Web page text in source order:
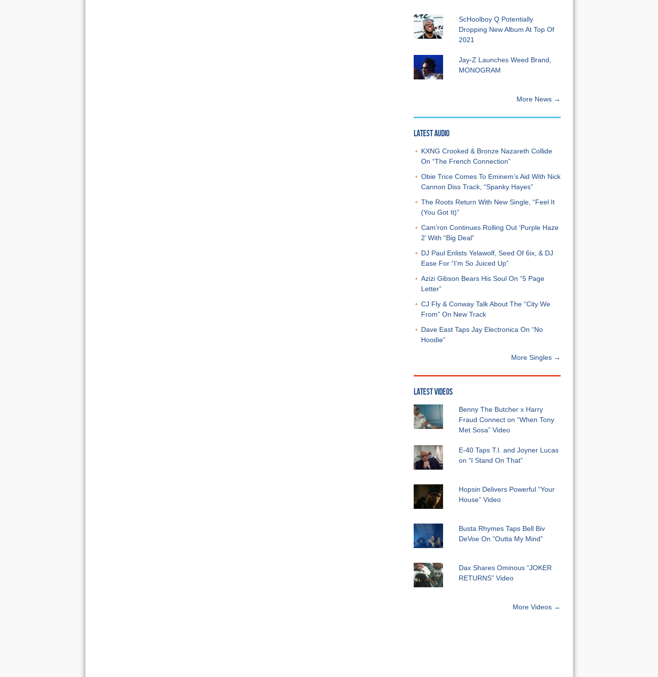
ScHoolboy Q Potentially
Dropping New Album At Top Of
2021
Jay-Z Launches Weed Brand,
MONOGRAM
More News →
LATEST AUDIO
KXNG Crooked & Bronze Nazareth Collide
On “The French Connection”
Obie Trice Comes To Eminem’s Aid With Nick
Cannon Diss Track, “Spanky Hayes”
The Roots Return With New Single, “Feel It
(You Got It)”
Cam’ron Continues Rolling Out ‘Purple Haze
2’ With “Big Deal”
DJ Paul Enlists Yelawolf, Seed Of 6ix, & DJ
Ease For “I’m So Juiced Up”
Azizi Gibson Bears His Soul On “5 Page
Letter”
CJ Fly & Conway Talk About The “City We
From” On New Track
Dave East Taps Jay Electronica On “No
Hoodie”
More Singles →
LATEST VIDEOS
Benny The Butcher x Harry
Fraud Connect on “When Tony
Met Sosa” Video
E-40 Taps T.I. and Joyner Lucas
on “I Stand On That”
Hopsin Delivers Powerful “Your
House” Video
Busta Rhymes Taps Bell Biv
DeVoe On “Outta My Mind”
Dax Shares Ominous “JOKER
RETURNS” Video
More Videos →